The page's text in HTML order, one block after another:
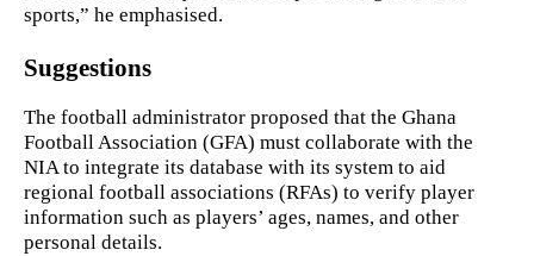
sports,” he emphasised.
Suggestions
The football administrator proposed that the Ghana
Football Association (GFA) must collaborate with the
NIA to integrate its database with its system to aid
regional football associations (RFAs) to verify player
information such as players’ ages, names, and other
personal details.